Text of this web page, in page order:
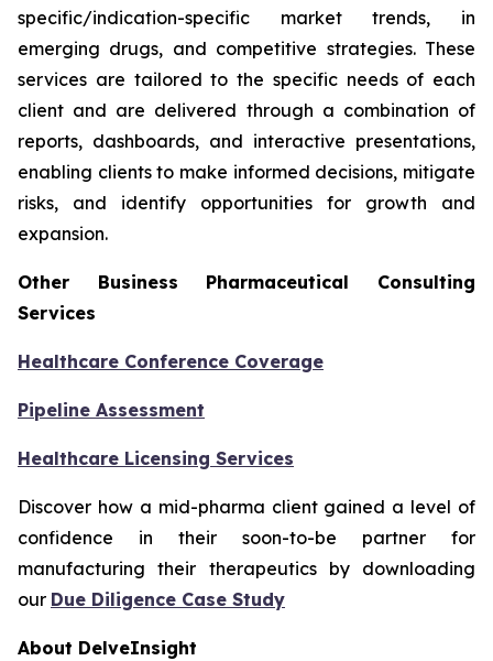
specific/indication-specific market trends, in
emerging drugs, and competitive strategies. These
services are tailored to the specific needs of each
client and are delivered through a combination of
reports, dashboards, and interactive presentations,
enabling clients to make informed decisions, mitigate
risks, and identify opportunities for growth and
expansion.
Other Business Pharmaceutical Consulting
Services
Healthcare Conference Coverage
Pipeline Assessment
Healthcare Licensing Services
Discover how a mid-pharma client gained a level of
confidence in their soon-to-be partner for
manufacturing their therapeutics by downloading
our Due Diligence Case Study
About DelveInsight